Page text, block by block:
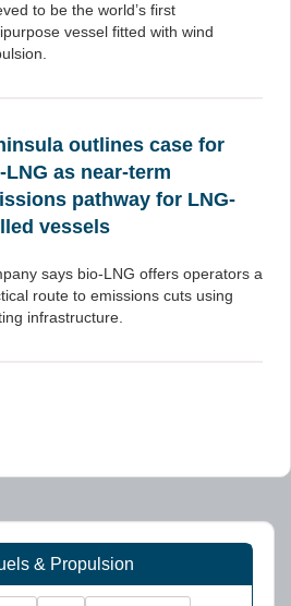
to be the world’s first
vessel fitted with wind
outlines case for
LNG as near-term
pathway for LNG-
vessels
says bio-LNG offers operators a
route to emissions cuts using
infrastructure.
& Propulsion